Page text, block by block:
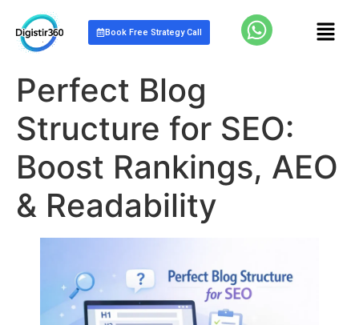
Book Free Strategy Call
Perfect Blog
Structure for SEO:
Boost Rankings, AEO
& Readability